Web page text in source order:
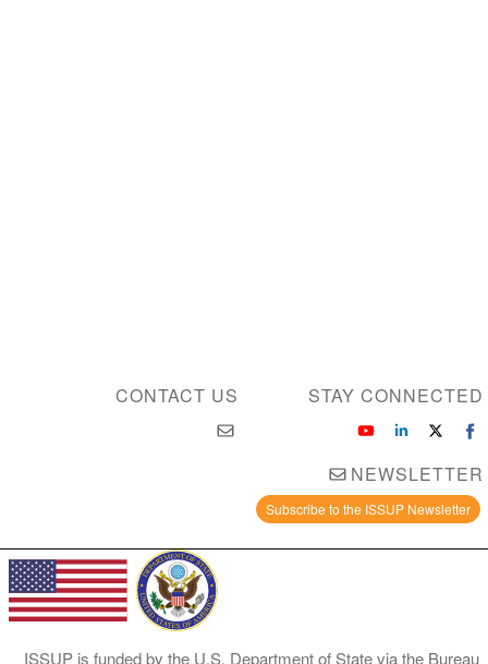
CONTACT US STAY
Subscribe to the
ISSUP is funded by the U.S. Department of State